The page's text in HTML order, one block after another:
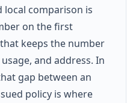
local comparison is
on the first
keeps the number
and address. In
gap between an
policy is where